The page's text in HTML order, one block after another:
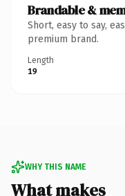
Brandable &
Short, easy to say,
premium brand.
Length
19
WHY THIS NAME
What makes